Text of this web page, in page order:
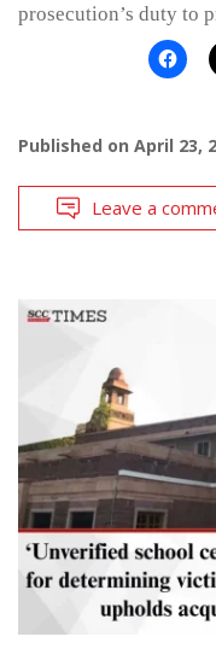
prosecution’s duty to
Published on April 23,
Leave a